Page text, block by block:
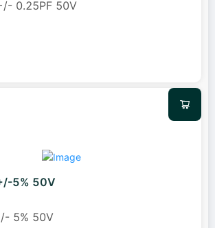
0.25PF 50V
5% 50V
5% 50V